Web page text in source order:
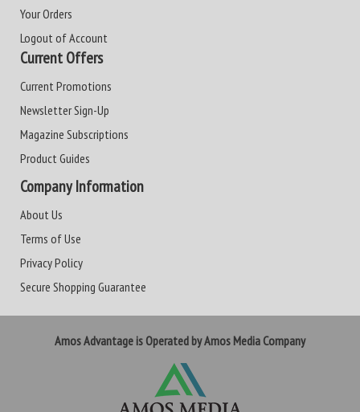
Your Orders
Logout of Account
Current Offers
Current Promotions
Newsletter Sign-Up
Magazine Subscriptions
Product Guides
Company Information
About Us
Terms of Use
Privacy Policy
Secure Shopping Guarantee
Amos Advantage is Operated by Amos Media Company